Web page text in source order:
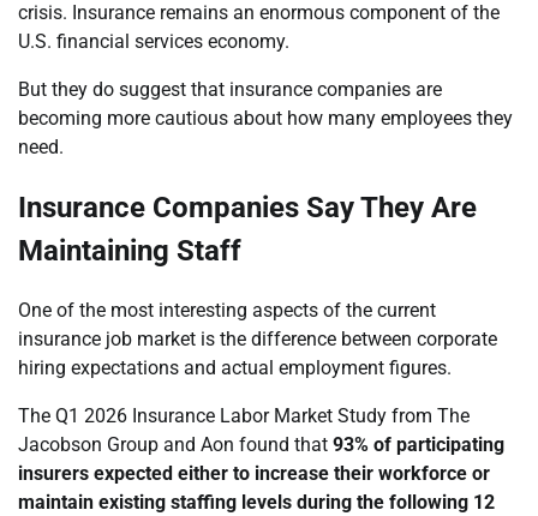
crisis. Insurance remains an enormous component of the
U.S. financial services economy.
But they do suggest that insurance companies are
becoming more cautious about how many employees they
need.
Insurance Companies Say They Are
Maintaining Staff
One of the most interesting aspects of the current
insurance job market is the difference between corporate
hiring expectations and actual employment figures.
The Q1 2026 Insurance Labor Market Study from The
Jacobson Group and Aon found that 93% of participating
insurers expected either to increase their workforce or
maintain existing staffing levels during the following 12